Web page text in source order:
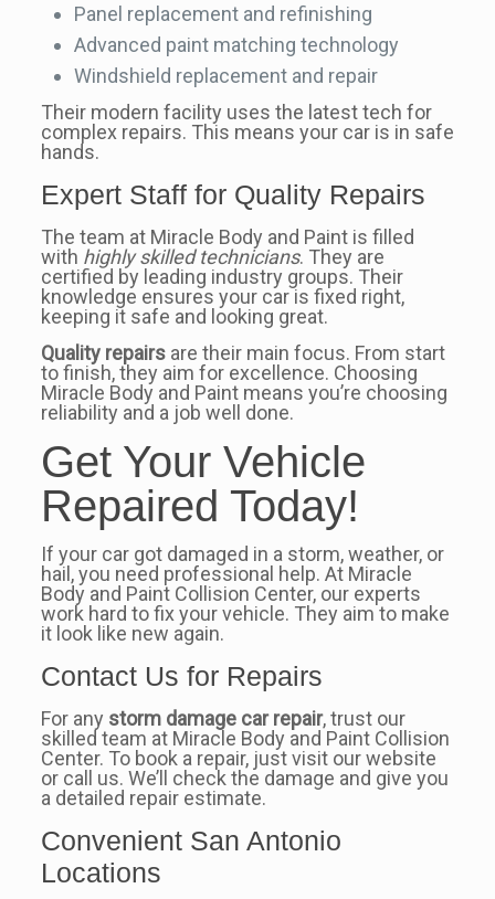
Panel replacement and refinishing
Advanced paint matching technology
Windshield replacement and repair
Their modern facility uses the latest tech for
complex repairs. This means your car is in safe
hands.
Expert Staff for Quality Repairs
The team at Miracle Body and Paint is filled
with highly skilled technicians. They are
certified by leading industry groups. Their
knowledge ensures your car is fixed right,
keeping it safe and looking great.
Quality repairsare their main focus. From start
to finish, they aim for excellence. Choosing
Miracle Body and Paint means you’re choosing
reliability and a job well done.
Get Your Vehicle
Repaired Today!
If your car got damaged in a storm, weather, or
hail, you need professional help. At Miracle
Body and Paint Collision Center, our experts
work hard to fix your vehicle. They aim to make
it look like new again.
Contact Us for Repairs
For any storm damage car repair, trust our
skilled team at Miracle Body and Paint Collision
Center. To book a repair, just visit our website
or call us. We’ll check the damage and give you
a detailed repair estimate.
Convenient San Antonio
Locations